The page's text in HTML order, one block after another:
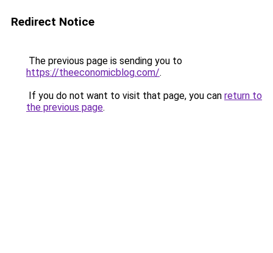
Redirect Notice
The previous page is sending you to
https://theeconomicblog.com/.
If you do not want to visit that page, you can return to
the previous page.